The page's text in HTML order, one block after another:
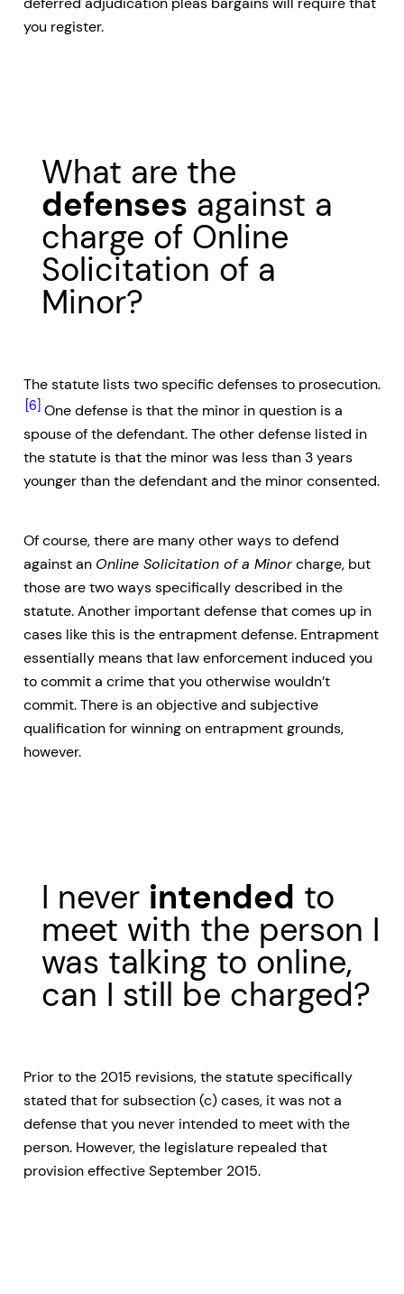
you register.
What are the
defenses against a
charge of Online
Solicitation of a
Minor?
The statute lists two specific defenses to prosecution.
[6] One defense is that the minor in question is a
spouse of the defendant. The other defense listed in
the statute is that the minor was less than 3 years
younger than the defendant and the minor consented.
Of course, there are many other ways to defend
against an Online Solicitation of a Minorcharge, but
those are two ways specifically described in the
statute. Another important defense that comes up in
cases like this is the entrapment defense. Entrapment
essentially means that law enforcement induced you
to commit a crime that you otherwise wouldn’t
commit. There is an objective and subjective
qualification for winning on entrapment grounds,
however.
I never intended to
meet with the person I
was talking to online,
can I still be charged?
Prior to the 2015 revisions, the statute specifically
stated that for subsection (c) cases, it was not a
defense that you never intended to meet with the
person. However, the legislature repealed that
provision effective September 2015.